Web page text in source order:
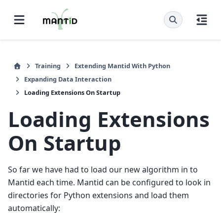
Training
Extending Mantid With Python
Expanding Data Interaction
Loading Extensions On Startup
Loading Extensions
On Startup
So far we have had to load our new algorithm in to
Mantid each time. Mantid can be configured to look in
directories for Python extensions and load them
automatically: